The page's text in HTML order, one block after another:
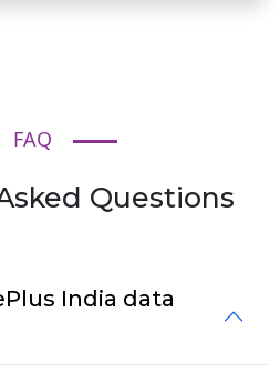
FAQ
Questions
India data